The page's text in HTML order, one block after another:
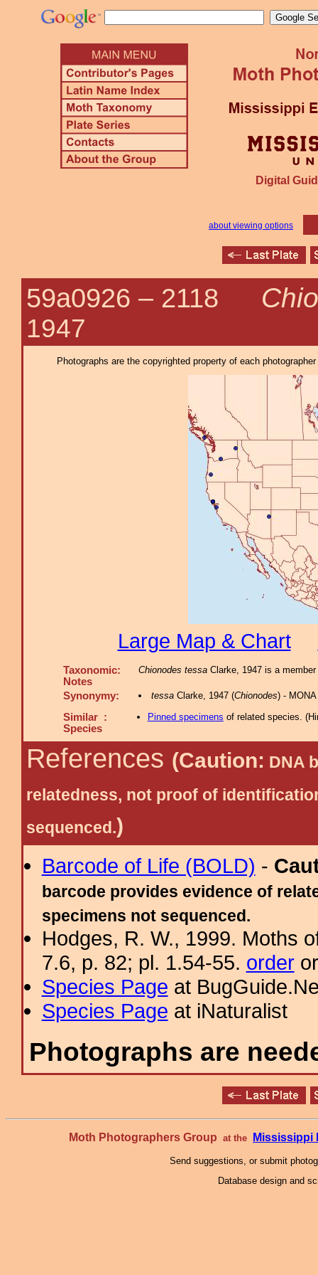
Digital
about viewing options
59a0926 – 2118
1947
Photographs are the copyrighted property of each
Large Map & Chart
Taxonomic:
Notes
Chionodes tessa Clarke, 1947 is a
Synonymy: tessaClarke, 1947 (Chionodes) -
Similar :
Species
Pinned specimens of related species. (
References (Caution: DNA
relatedness, not proof of
sequenced.)
Barcode of Life (BOLD) -
barcode provides evidence of
specimens not sequenced.
Hodges, R. W., 1999. Moths
7.6, p. 82; pl. 1.54-55. order
Species Page at
Species Page at iNaturalist
Photographs are
Moth Photographers Group at the Mississippi
Send suggestions, or submit
Database design and